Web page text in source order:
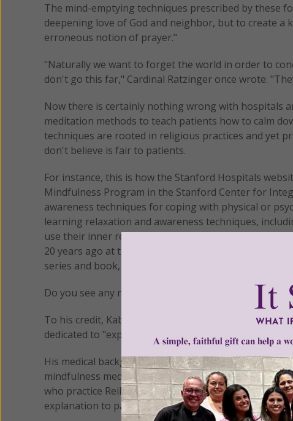
The mind-emptying techniques prescribed by these
deepening love of God and neighbor, but to create a
erroneous notion of prayer."
"Naturally we want to forget the world in order to
don't go this far," Cardinal Ratzinger once wrote.
Now there is certainly nothing wrong with hospitals
meditation methods to teach patients how to calm
techniques are rooted in religious practices and yet
don't believe is fair to patients.
For instance, this is how the Stanford Hospitals
Mindfulness Program in the Stanford Center for
awareness techniques for coping with physical or
learning relaxation and awareness techniques,
use their inner resources to relieve stress and
20 years ago at the University of Massachusetts by
series and book, Healing and the Mind."
Do you see any mention of Buddhism in this
To his credit, Kabat-Zinn doesn't hide this. He is a
dedicated to "exploring the relationship of science
His medical background makes it easy to see how
mindfulness meditation in clinical settings don't
who practice Reiki, Therapeutic Touch and Yoga on
explanation to patients.